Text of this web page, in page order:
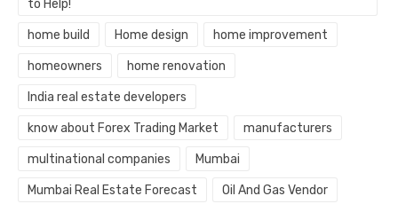
to Help!
home build Home design home improvement
homeowners home renovation
India real estate developers
know about Forex Trading Market manufacturers
multinational companies Mumbai
Mumbai Real Estate Forecast Oil And Gas Vendor